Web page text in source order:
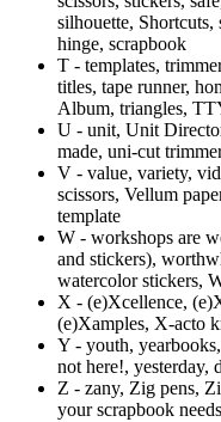
silhouette, Shortcuts,
hinge, scrapbook
T - templates,
titles, tape runner,
Album, triangles,
U - unit, Unit
made, uni-cut
V - value, variety,
scissors, Vellum
template
W - workshops are
and stickers),
watercolor stickers,
X - (e)Xcellence,
(e)Xamples, X-acto
Y - youth,
not here!, yesterday,
Z - zany, Zig pens,
your scrapbook